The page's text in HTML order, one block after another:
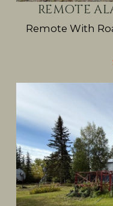
REMOTE
Remote With